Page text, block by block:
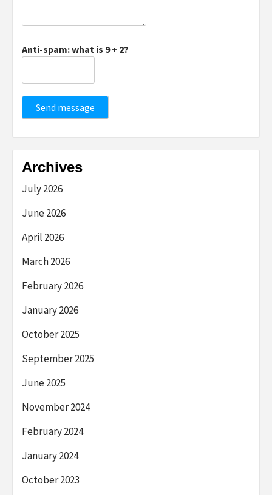
Anti-spam: what is 9 + 2?
Send message
Archives
July 2026
June 2026
April 2026
March 2026
February 2026
January 2026
October 2025
September 2025
June 2025
November 2024
February 2024
January 2024
October 2023